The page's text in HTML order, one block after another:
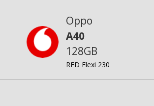
Oppo
A40
128GB
RED Flexi 230